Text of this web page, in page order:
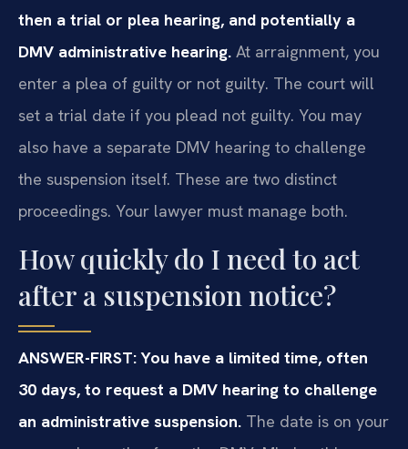
then a trial or plea hearing, and potentially a
DMV administrative hearing. At arraignment, you
enter a plea of guilty or not guilty. The court will
set a trial date if you plead not guilty. You may
also have a separate DMV hearing to challenge
the suspension itself. These are two distinct
proceedings. Your lawyer must manage both.
How quickly do I need to act
after a suspension notice?
ANSWER-FIRST: You have a limited time, often
30 days, to request a DMV hearing to challenge
an administrative suspension. The date is on your